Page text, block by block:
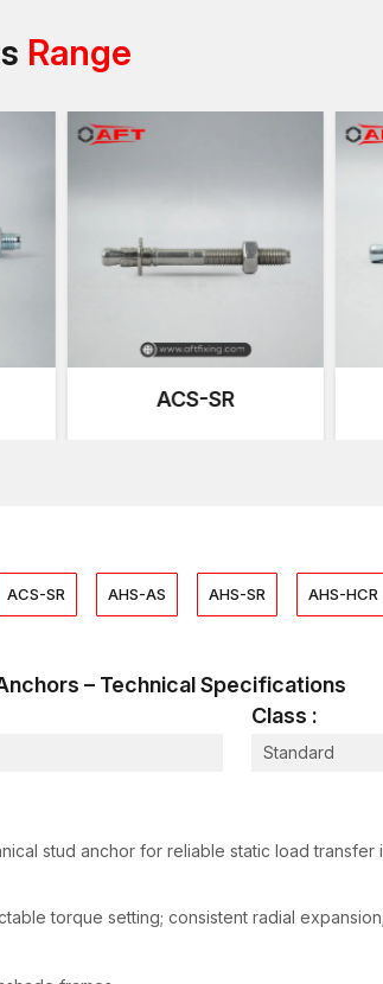
As
We
Range
AHS-AS
ACS-SR AHS-AS AHS-SR AHS-HCR
Anchors – Technical Specifications
Class :
Standard
stud anchor for reliable static load transfer
torque setting; consistent radial